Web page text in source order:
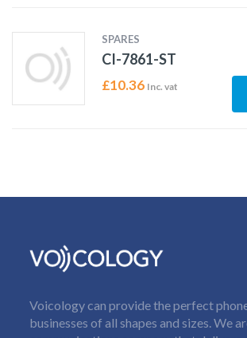
SPARES
CI-7861-ST
£10.36 Inc. vat
Voicology can provide the perfect
businesses of all shapes and sizes. We